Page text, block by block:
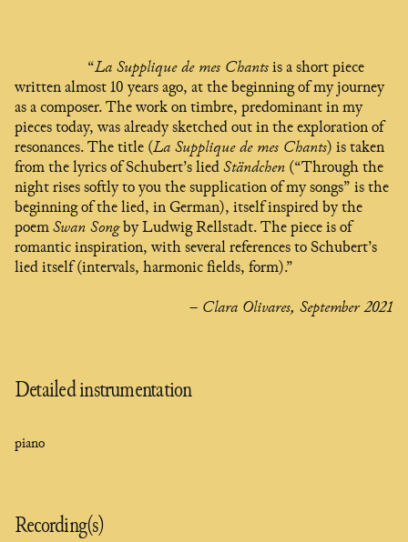
“La Supplique de mes Chantsis a short piece
written almost 10 years ago, at the beginning of my journey
as a composer. The work on timbre, predominant in my
pieces today, was already sketched out in the exploration of
resonances. The title (La Supplique de mes Chants) is taken
from the lyrics of Schubert’s liedStändchen (“Through the
night rises softly to you the supplication of my songs” is the
beginning of the lied, in German), itself inspired by the
poemSwan Songby Ludwig Rellstadt. The piece is of
romantic inspiration, with several references to Schubert’s
lied itself (intervals, harmonic fields, form).”
– Clara Olivares, September 2021
Detailed instrumentation
piano
Recording(s)